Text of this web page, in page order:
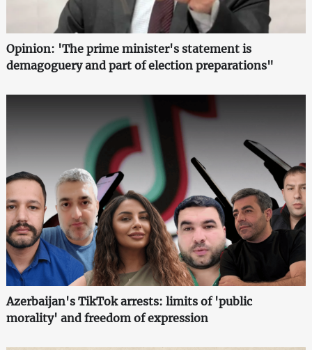
Opinion: 'The prime minister's statement is
demagoguery and part of election preparations"
Azerbaijan's TikTok arrests: limits of 'public
morality' and freedom of expression